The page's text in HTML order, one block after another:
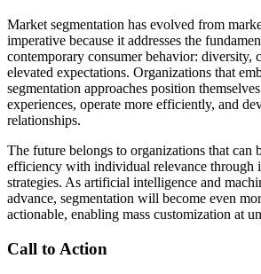
Market segmentation has evolved from
imperative because it addresses the
contemporary consumer behavior: diversity,
elevated expectations. Organizations that
segmentation approaches position
experiences, operate more efficiently, and
relationships.
The future belongs to organizations that can
efficiency with individual relevance through
strategies. As artificial intelligence and
advance, segmentation will become even
actionable, enabling mass customization at
Call to Action